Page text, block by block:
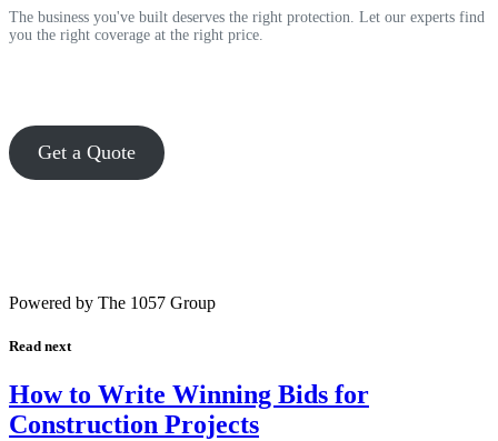
The business you've built deserves the right protection. Let our experts find
you the right coverage at the right price.
Get a Quote
Powered by The 1057 Group
Read next
How to Write Winning Bids for
Construction Projects